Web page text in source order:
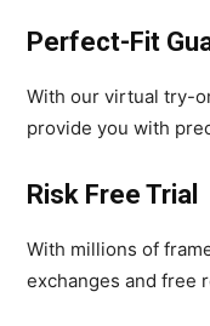
Perfect-Fit
With our virtual try-
provide you with
Risk Free Trial
With millions of
exchanges and free